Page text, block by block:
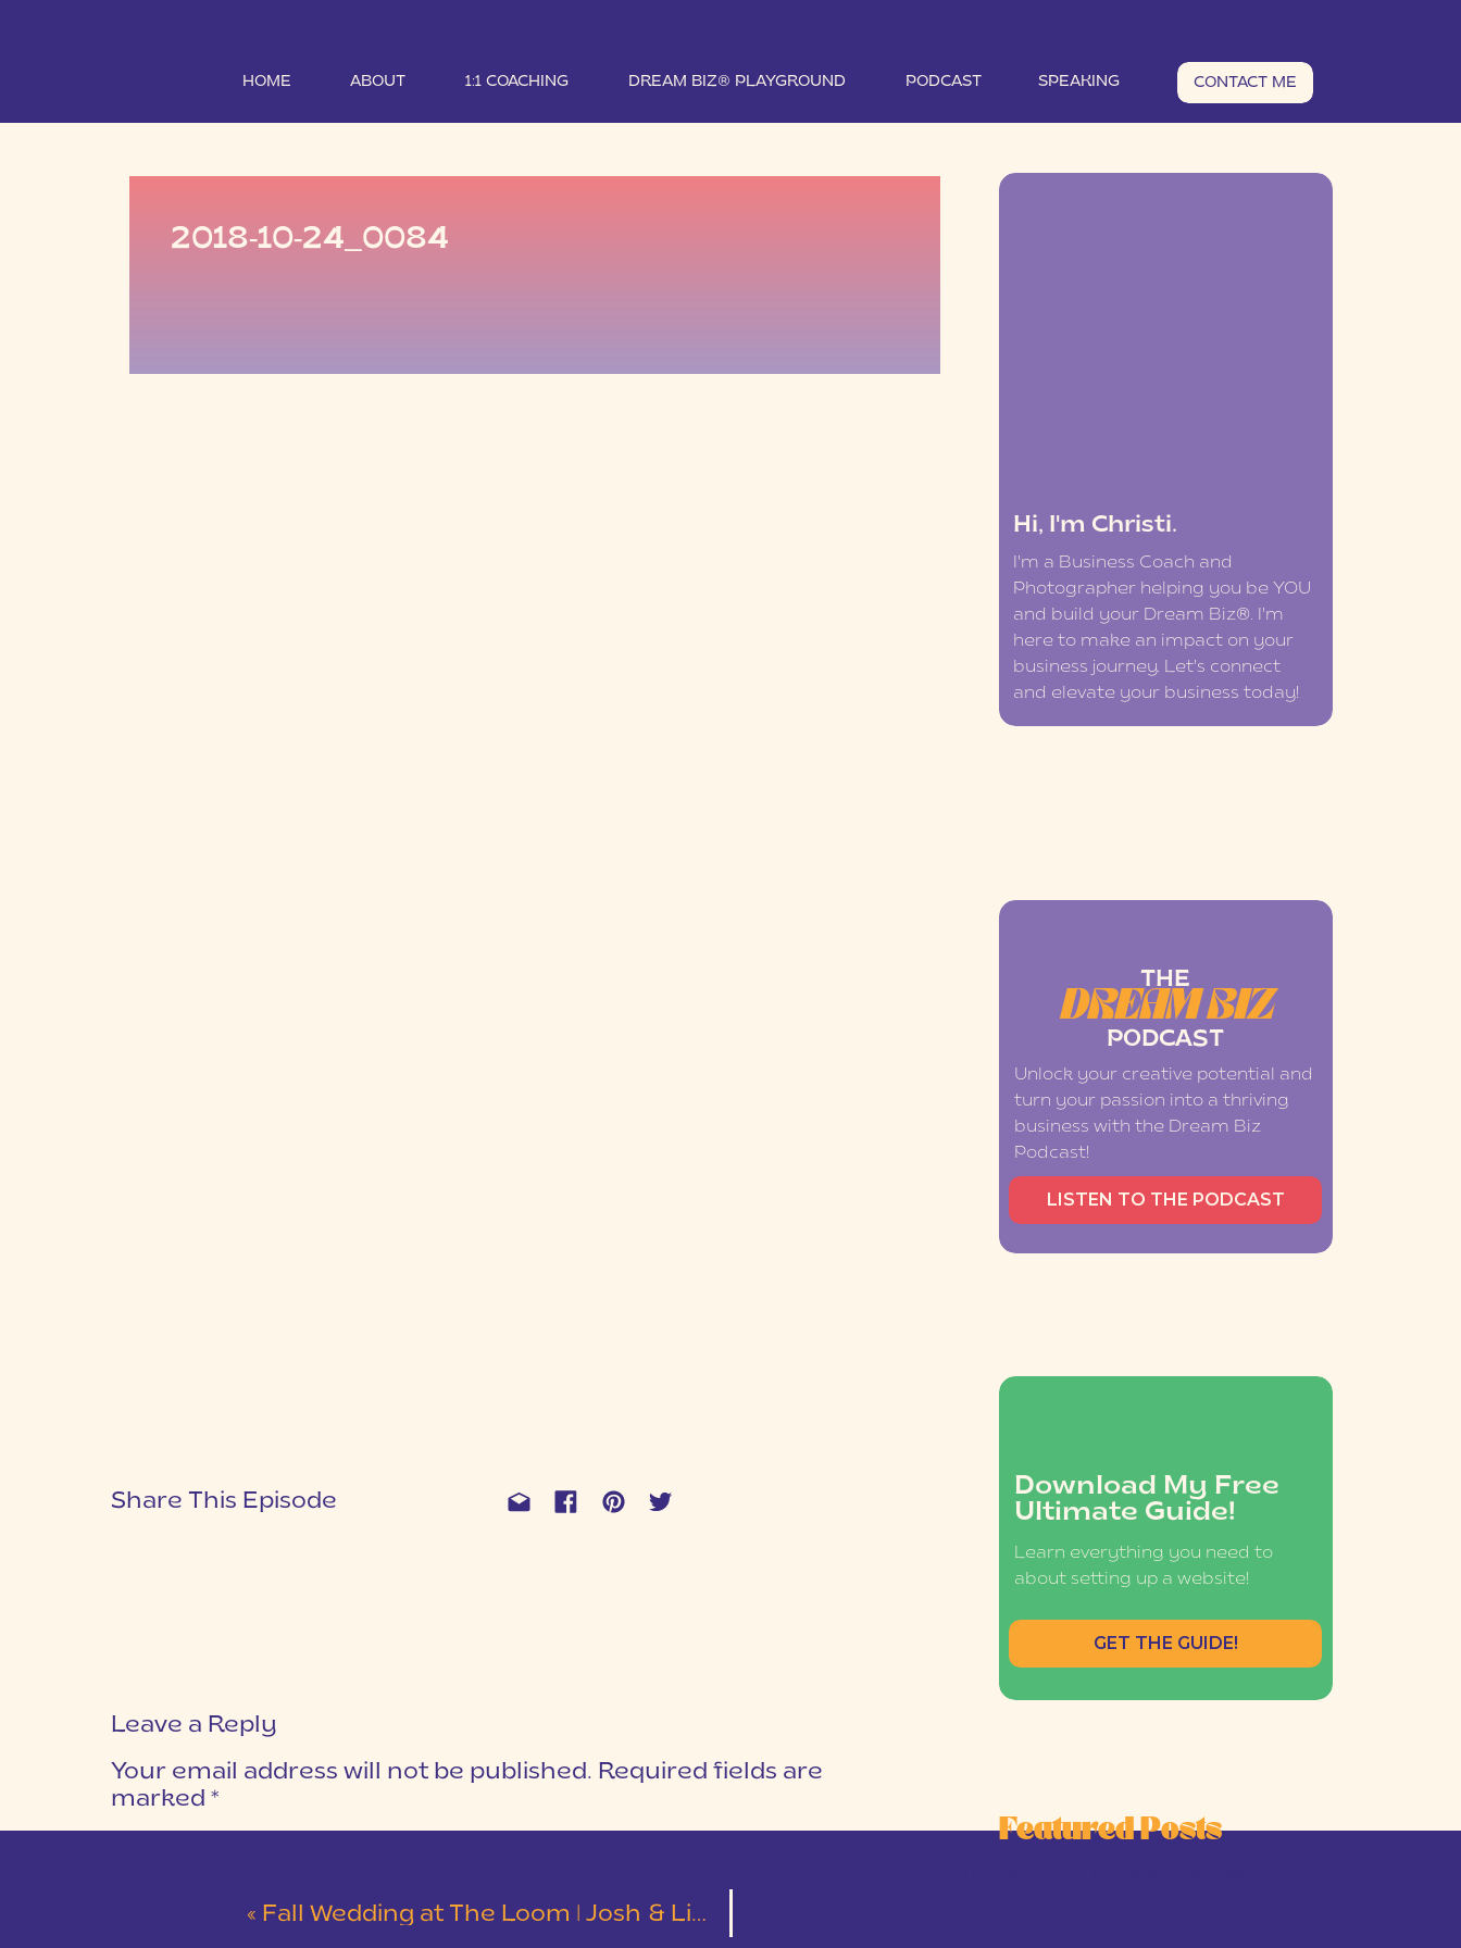
HOME ABOUT PODCAST SPEAKING CONTACT ME
1:1 COACHING DREAM BIZ® PLAYGROUND
Hi, I'm Christi.
I'm a Business Coach and
Photographer helping you be YOU
and build your Dream Biz®. I'm
here to make an impact on your
business journey. Let's connect
and elevate your business today!
Download My Free
Ultimate Guide!
Learn everything you need to
about setting up a website!
GET THE GUIDE!
Featured Posts
THE
DREAM BIZ
PODCAST
Unlock your creative potential and
turn your passion into a thriving
business with the Dream Biz
Podcast!
LISTEN TO THE PODCAST
2018-10-24_0084
Share This Episode
Leave a Reply
Your email address will not be published. Required fields are
marked *
« Fall Wedding at The Loom | Josh & Lindsey